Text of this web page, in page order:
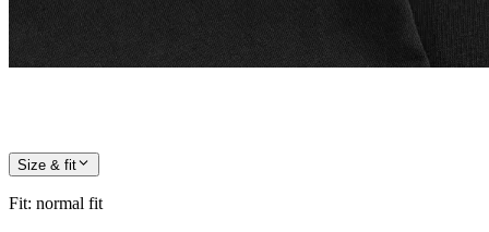
Size & fit
Fit: normal fit